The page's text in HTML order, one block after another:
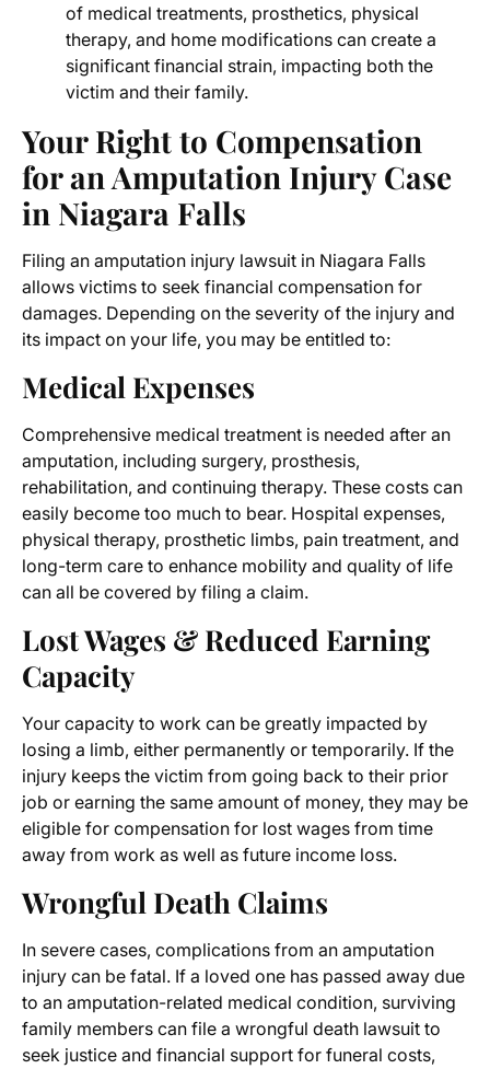
of medical treatments, prosthetics, physical
therapy, and home modifications can create a
significant financial strain, impacting both the
victim and their family.
Your Right to Compensation
for anAmputation Injury Case
in Niagara Falls
Filing an amputation injury lawsuit in Niagara Falls
allows victims to seek financial compensation for
damages. Depending on the severity of the injury and
its impact on your life, you may be entitled to:
Medical Expenses
Comprehensive medical treatment is needed after an
amputation, including surgery, prosthesis,
rehabilitation, and continuing therapy. These costs can
easily become too much to bear. Hospital expenses,
physical therapy, prosthetic limbs, pain treatment, and
long-term care to enhance mobility and quality of life
can all be covered by filing a claim.
Lost Wages & Reduced Earning
Capacity
Your capacity to work can be greatly impacted by
losing a limb, either permanently or temporarily. If the
injury keeps the victim from going back to their prior
job or earning the same amount of money, they may be
eligible for compensation for lost wages from time
away from work as well as future income loss.
Wrongful Death Claims
In severe cases, complications from an amputation
injury can be fatal. If a loved one has passed away due
to an amputation-related medical condition, surviving
family members can file a wrongful death lawsuit to
seek justice and financial support for funeral costs,